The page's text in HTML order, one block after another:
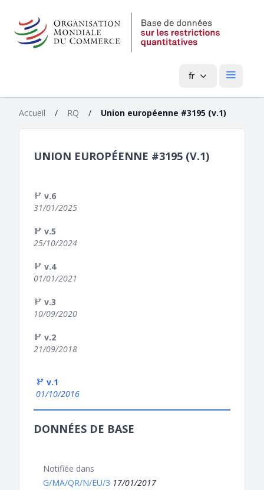
fr Menu
Accueil / RQ / Union européenne #3195 (v.1)
UNION EUROPÉENNE #3195 (V.1)
v.6
31/01/2025
v.5
25/10/2024
v.4
01/01/2021
v.3
10/09/2020
v.2
21/09/2018
v.1
01/10/2016
DONNÉES DE BASE
Notifiée dans
G/MA/QR/N/EU/3 17/01/2017